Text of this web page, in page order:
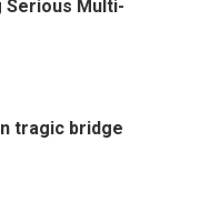
Serious Multi-
tragic bridge